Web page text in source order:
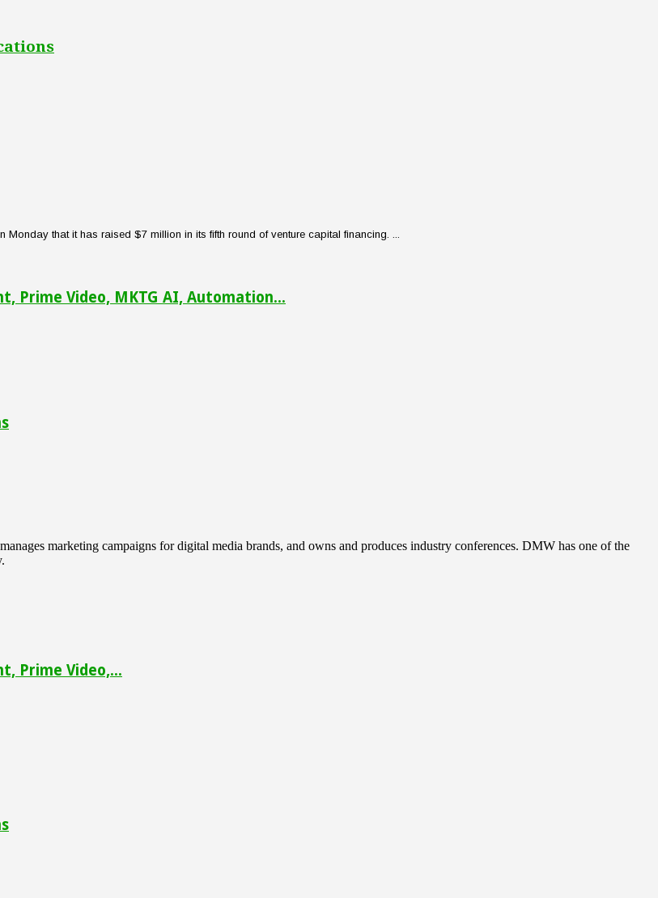
that it has raised $7 million in its fifth round of venture capital financing. ...
Prime Video, MKTG AI, Automation...
marketing campaigns for digital media brands, and owns and produces industry conferences. DMW has one of the
Prime Video,...